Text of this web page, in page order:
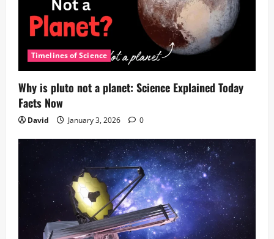
Timelines of Science
Why is pluto not a planet: Science Explained Today
Facts Now
David January 3, 2026 0